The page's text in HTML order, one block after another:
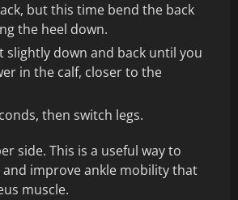
but this time bend the back
the heel down.
slightly down and back until you
in the calf, closer to the
then switch legs.
side. This is a useful way to
improve ankle mobility that
muscle.